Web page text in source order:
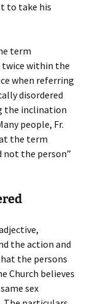
to take his
term
twice within the
when referring
disordered
the inclination
people, Fr.
the term
not the person”
the action and
the persons
Church believes
sex